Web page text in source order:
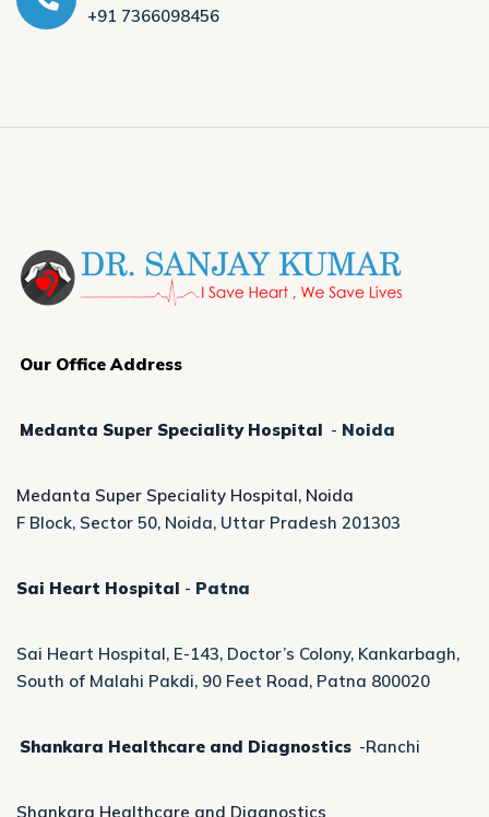
+91 7366098456
Our Office Address
Medanta Super Speciality Hospital - Noida
Medanta Super Speciality Hospital, Noida
F Block, Sector 50, Noida, Uttar Pradesh 201303
Sai Heart Hospital - Patna
Sai Heart Hospital, E-143, Doctor’s Colony, Kankarbagh,
South of Malahi Pakdi, 90 Feet Road, Patna 800020
Shankara Healthcare and Diagnostics -Ranchi
Shankara Healthcare and Diagnostics